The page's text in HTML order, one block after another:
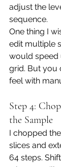
adjust the
sequence.
One thing I
edit multiple
would speed
grid. But you
feel with
Step 4:
the Sample
I chopped
slices and
64 steps.